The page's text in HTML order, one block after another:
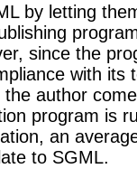
by letting
since the
with its
author
program is
an
to SGML.